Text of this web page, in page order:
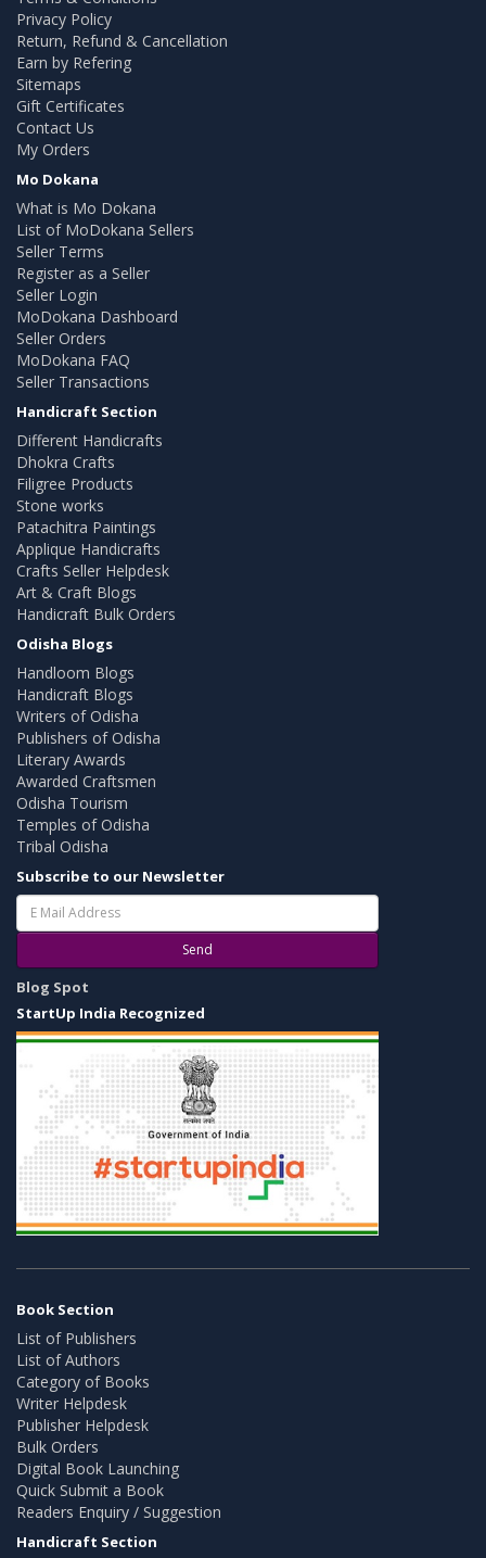
Privacy Policy
Return, Refund & Cancellation
Earn by Refering
Sitemaps
Gift Certificates
Contact Us
My Orders
Mo Dokana
What is Mo Dokana
List of MoDokana Sellers
Seller Terms
Register as a Seller
Seller Login
MoDokana Dashboard
Seller Orders
MoDokana FAQ
Seller Transactions
Handicraft Section
Different Handicrafts
Dhokra Crafts
Filigree Products
Stone works
Patachitra Paintings
Applique Handicrafts
Crafts Seller Helpdesk
Art & Craft Blogs
Handicraft Bulk Orders
Odisha Blogs
Handloom Blogs
Handicraft Blogs
Writers of Odisha
Publishers of Odisha
Literary Awards
Awarded Craftsmen
Odisha Tourism
Temples of Odisha
Tribal Odisha
Subscribe to our Newsletter
Send
Blog Spot
StartUp India Recognized
Book Section
List of Publishers
List of Authors
Category of Books
Writer Helpdesk
Publisher Helpdesk
Bulk Orders
Digital Book Launching
Quick Submit a Book
Readers Enquiry / Suggestion
Handicraft Section